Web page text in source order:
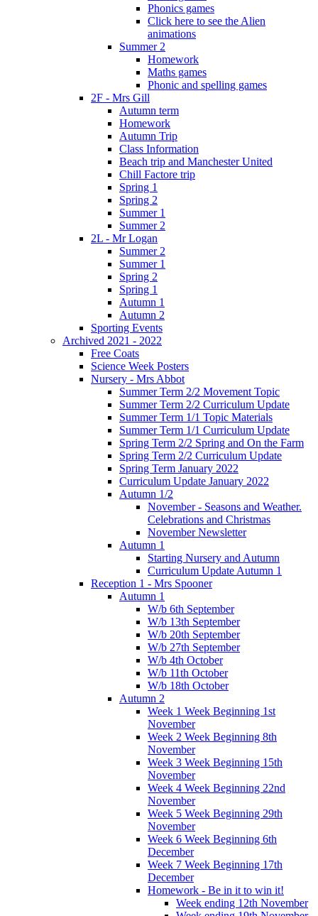
Phonics games
Click here to see the Alien
animations
Summer 2
Homework
Maths games
Phonic and spelling games
2F - Mrs Gill
Autumn term
Homework
Autumn Trip
Class Information
Beach trip and Manchester United
Chill Factore trip
Spring 1
Spring 2
Summer 1
Summer 2
2L - Mr Logan
Summer 2
Summer 1
Spring 2
Spring 1
Autumn 1
Autumn 2
Sporting Events
Archived 2021 - 2022
Free Coats
Science Week Posters
Nursery - Mrs Abbot
Summer Term 2/2 Movement Topic
Summer Term 2/2 Curriculum Update
Summer Term 1/1 Topic Materials
Summer Term 1/1 Curriculum Update
Spring Term 2/2 Spring and On the Farm
Spring Term 2/2 Curriculum Update
Spring Term January 2022
Curriculum Update January 2022
Autumn 1/2
November - Seasons and Weather.
Celebrations and Christmas
November Newsletter
Autumn 1
Starting Nursery and Autumn
Curriculum Update Autumn 1
Reception 1 - Mrs Spooner
Autumn 1
W/b 6th September
W/b 13th September
W/b 20th September
W/b 27th September
W/b 4th October
W/b 11th October
W/b 18th October
Autumn 2
Week 1 Week Beginning 1st
November
Week 2 Week Beginning 8th
November
Week 3 Week Beginning 15th
November
Week 4 Week Beginning 22nd
November
Week 5 Week Beginning 29th
November
Week 6 Week Beginning 6th
December
Week 7 Week Beginning 17th
December
Homework - Be in it to win it!
Week ending 12th November